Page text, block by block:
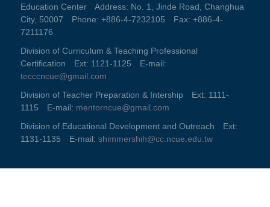
Education Center Address: No. 1, Jinde Road, Changhua
City, 50007 Phone: +886-4-7232105 Fax: +886-4-
7211176
Division of Curriculum & Teaching Professional
Certification Ext: 1121-1125 E-mail:
tecccncue@gmail.com
Division of Teacher Preparation & Intership Ext: 1111-
1115 E-mail: mentorncue@gmail.com
Division of Educational Development and Outreach Ext:
1131-1135 E-mail: shimmershih@cc.ncue.edu.tw